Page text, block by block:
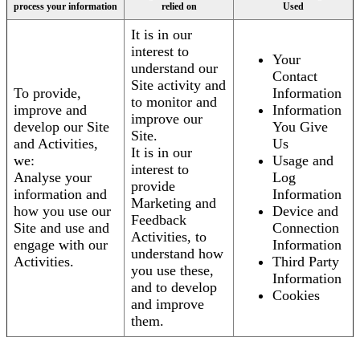
process your information
relied on
Used
To provide,
improve and
develop our Site
and Activities,
we:
Analyse your
information and
how you use our
Site and use and
engage with our
Activities.
It is in our
interest to
understand our
Site activity and
to monitor and
improve our
Site.
It is in our
interest to
provide
Marketing and
Feedback
Activities, to
understand how
you use these,
and to develop
and improve
them.
Your
Contact
Information
Information
You Give
Us
Usage and
Log
Information
Device and
Connection
Information
Third Party
Information
Cookies